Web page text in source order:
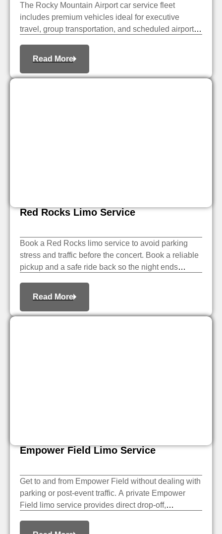
The Rocky Mountain Airport car service fleet
includes premium vehicles ideal for executive
travel, group transportation, and scheduled airport
Read More
Red Rocks Limo Service
Book a Red Rocks limo service to avoid parking
stress and traffic before the concert. Book a reliable
pickup and a safe ride back so the night ends
Read More
Empower Field Limo Service
Get to and from Empower Field without dealing with
parking or post-event traffic. A private Empower
Field limo service provides direct drop-off,